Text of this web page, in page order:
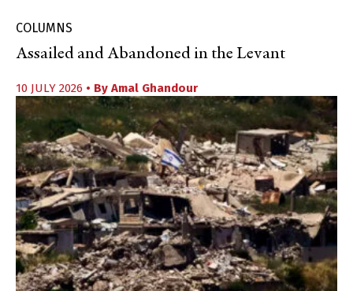
COLUMNS
Assailed and Abandoned in the Levant
10 JULY 2026 • By Amal Ghandour